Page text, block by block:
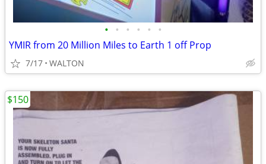
• • • • • •
YMIR from 20 Million Miles to Earth 1 off Prop
7/17 WALTON
$150